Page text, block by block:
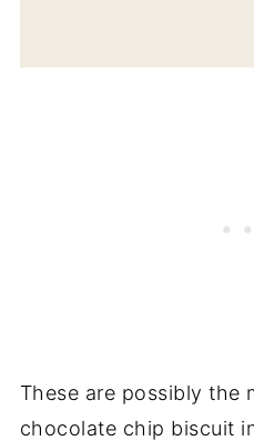
These are possibly the
chocolate chip biscuit